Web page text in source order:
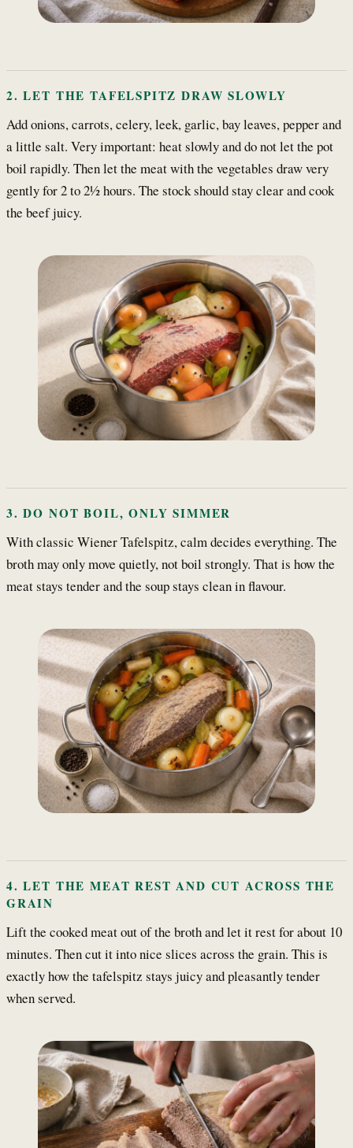
2. LET THE TAFELSPITZ DRAW SLOWLY
Add onions, carrots, celery, leek, garlic, bay leaves, pepper and
a little salt. Very important: heat slowly and do not let the pot
boil rapidly. Then let the meat with the vegetables draw very
gently for 2 to 2½ hours. The stock should stay clear and cook
the beef juicy.
3. DO NOT BOIL, ONLY SIMMER
With classic Wiener Tafelspitz, calm decides everything. The
broth may only move quietly, not boil strongly. That is how the
meat stays tender and the soup stays clean in flavour.
4. LET THE MEAT REST AND CUT ACROSS THE
GRAIN
Lift the cooked meat out of the broth and let it rest for about 10
minutes. Then cut it into nice slices across the grain. This is
exactly how the tafelspitz stays juicy and pleasantly tender
when served.